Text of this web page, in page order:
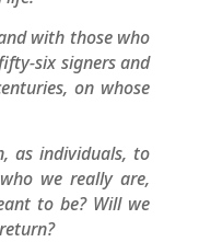
with those who
six signers and
on whose
as individuals, to
we really are,
to be? Will we